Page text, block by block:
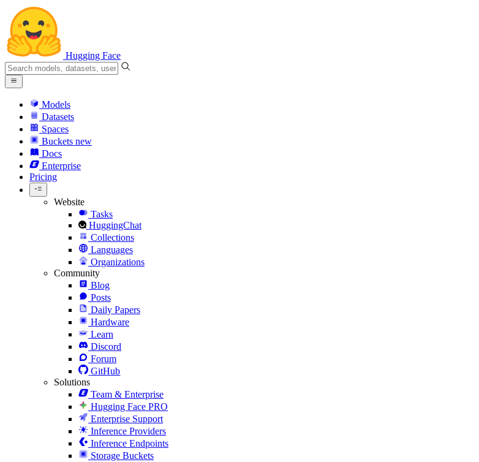
Hugging Face
Models
Datasets
Spaces
Buckets new
Docs
Enterprise
Pricing
Website
Tasks
HuggingChat
Collections
Languages
Organizations
Community
Blog
Posts
Daily Papers
Hardware
Learn
Discord
Forum
GitHub
Solutions
Team & Enterprise
Hugging Face PRO
Enterprise Support
Inference Providers
Inference Endpoints
Storage Buckets